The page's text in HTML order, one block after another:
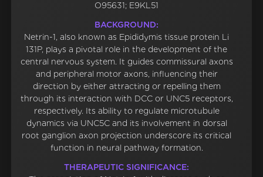
O95631; E9KL51
BACKGROUND:
Netrin-1, also known as Epididymis tissue protein Li
131P, plays a pivotal role in the development of the
central nervous system. It guides commissural axons
and peripheral motor axons, influencing their
direction by either attracting or repelling them
through its interaction with DCC or UNC5 receptors,
respectively. Its ability to regulate microtubule
dynamics via UNC5C and its involvement in dorsal
root ganglion axon projection underscore its critical
function in neural pathway formation.
THERAPEUTIC SIGNIFICANCE: